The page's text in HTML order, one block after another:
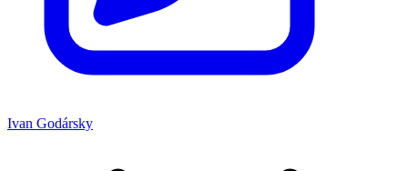
Ivan Godársky